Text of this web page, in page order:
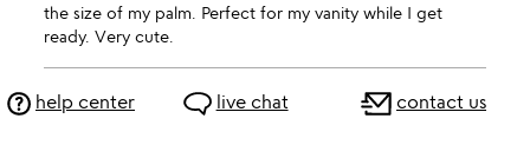
the size of my palm. Perfect for my vanity while I get
ready. Very cute.
help center live chat contact us